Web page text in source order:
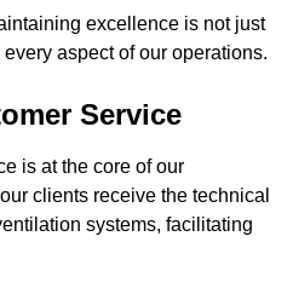
excellence is not just
aspect of our operations.
Service
is at the core of our
clients receive the technical
systems, facilitating